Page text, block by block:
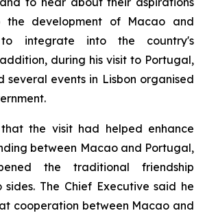
development of Macao and
integrate into the country's
during his visit to Portugal,
several events in Lisbon organised
the visit had helped enhance
between Macao and Portugal,
the traditional friendship
The Chief Executive said he
cooperation between Macao and